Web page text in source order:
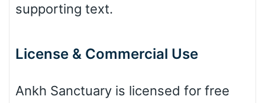
Baseball
supporting text.
License & Commercial Use
Ankh Sanctuary is licensed for free